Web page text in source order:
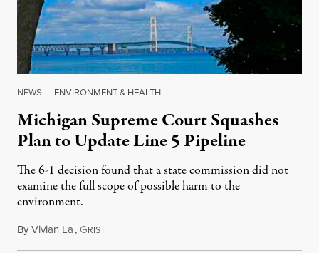
NEWS | ENVIRONMENT & HEALTH
Michigan Supreme Court Squashes
Plan to Update Line 5 Pipeline
The 6-1 decision found that a state commission did not
examine the full scope of possible harm to the
environment.
ByVivian La, GRISTAugust 5, 2026